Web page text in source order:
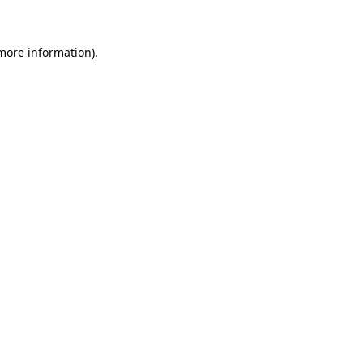
information).